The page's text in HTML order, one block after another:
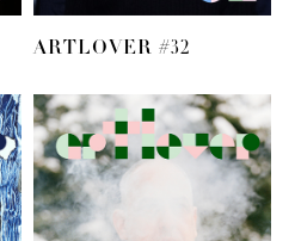
ARTLOVER #32